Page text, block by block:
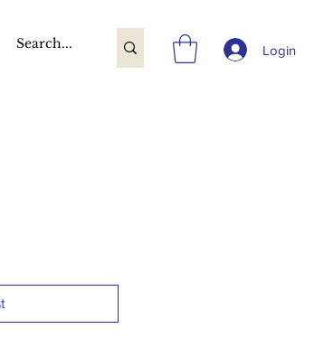
Login